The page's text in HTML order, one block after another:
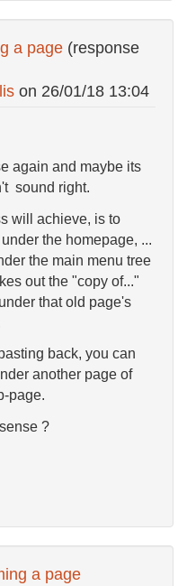
a page (response
on 26/01/18 13:04
again and maybe its
sound right.
will achieve, is to
the homepage, ...
the main menu tree
out the "copy of..."
that old page's
back, you can
another page of
page.
?
a page